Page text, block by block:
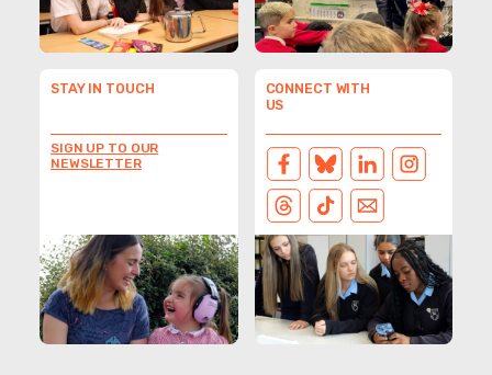
STAY IN TOUCH
SIGN UP TO OUR
NEWSLETTER
CONNECT WITH
US
FACEBOOKBLUESKYLINKEDIN